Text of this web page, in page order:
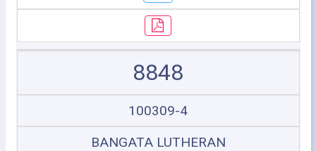
8848
100309-4
BANGATA LUTHERAN